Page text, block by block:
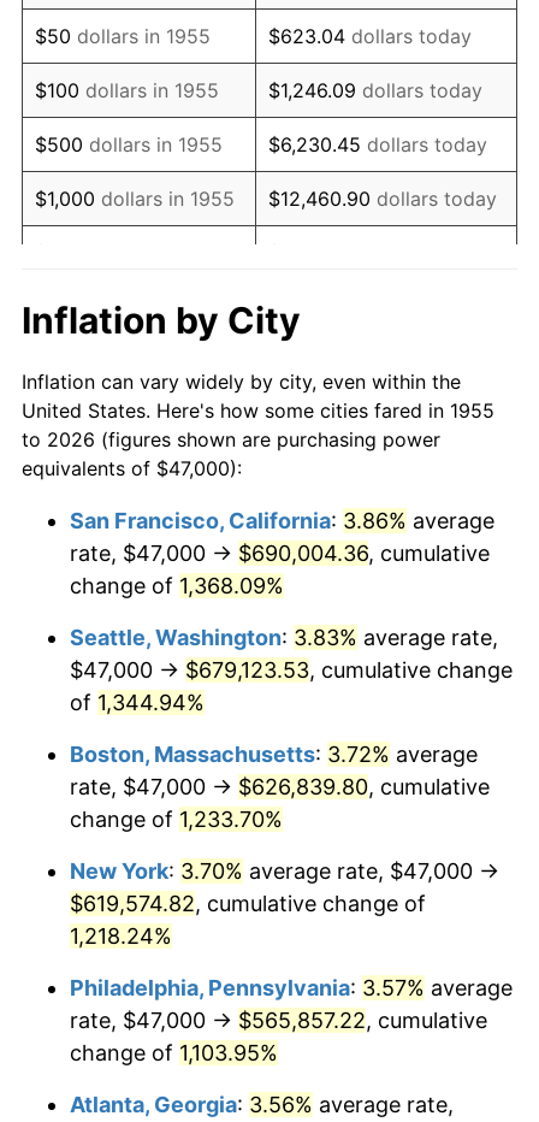
1970 $68,044.78 5.72%
1971 $71,026.12 4.38%
1972 $73,305.97 3.21%
1973 $77,865.67 6.22%
1974 $86,458.96 11.04%
1976 $99,787.31
1977 $106,276.12 6.50%
1978 $114,343.28 7.59%
1980 $144,507.46 13.50%
1982 $169,235.07 6.16%
1983 $174,671.64
$182,212.69 4.32%
1985 $188,701.49
1986 $192,208.96 1.86%
1987 $199,223.88
1988 $207,466.42 4.14%
1989 $217,462.69
1990 $229,212.69 5.40%
$50 dollars in 1955 $623.04 dollars today
$100 dollars in 1955 $1,246.09 dollars today
$500 dollars in 1955 $6,230.45 dollars today
$1,000 dollars in 1955 $12,460.90 dollars today
$10,000 dollars in
1955
$124,608.96
today
$50,000dollars in
1955
$623,044.78dollars
today
$100,000 dollars in
$500,000dollars in
1955
$6,230,447.76dollars
today
$1,000,000dollars in
1955
$12,460,895.52dollars
today
Inflation by City
Inflation can vary widely by city, even within the
United States. Here's how some cities fared in 1955
to 2026 (figures shown are purchasing power
equivalents of $47,000):
San Francisco, California: 3.86% average
rate, $47,000 → $690,004.36, cumulative
change of 1,368.09%
Seattle, Washington: 3.83% average rate,
$47,000 → $679,123.53, cumulative change
of 1,344.94%
Boston, Massachusetts: 3.72% average
rate, $47,000 → $626,839.80, cumulative
change of 1,233.70%
New York: 3.70% average rate, $47,000 →
$619,574.82, cumulative change of
1,218.24%
Philadelphia, Pennsylvania: 3.57% average
rate, $47,000 → $565,857.22, cumulative
change of 1,103.95%
Atlanta, Georgia: 3.56% average rate,